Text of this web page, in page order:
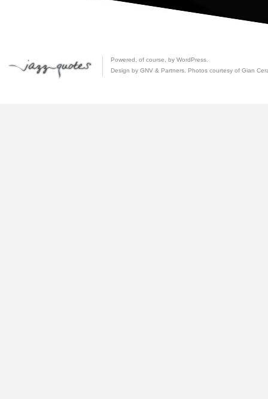
Powered, of course, by WordPress
Design by GNV & Partners. Photos courtesy of Gian